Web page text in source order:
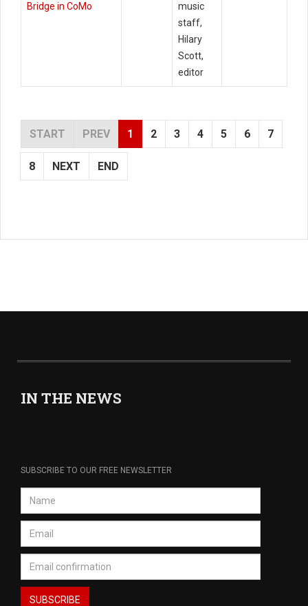
Bridge in CoMo
music
staff,
Hilary
Scott,
editor
START PREV 1 2 3 4 5 6 7
8 NEXT END
IN THE NEWS
SUBSCRIBE TO OUR FREE NEWSLETTER